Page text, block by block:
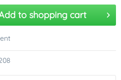
to shopping cart